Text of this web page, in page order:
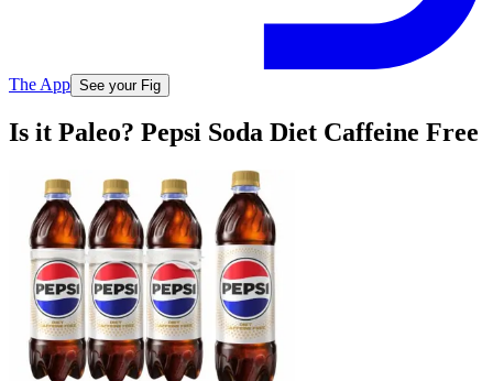
The App See your Fig
Is it Paleo? Pepsi Soda Diet Caffeine Free